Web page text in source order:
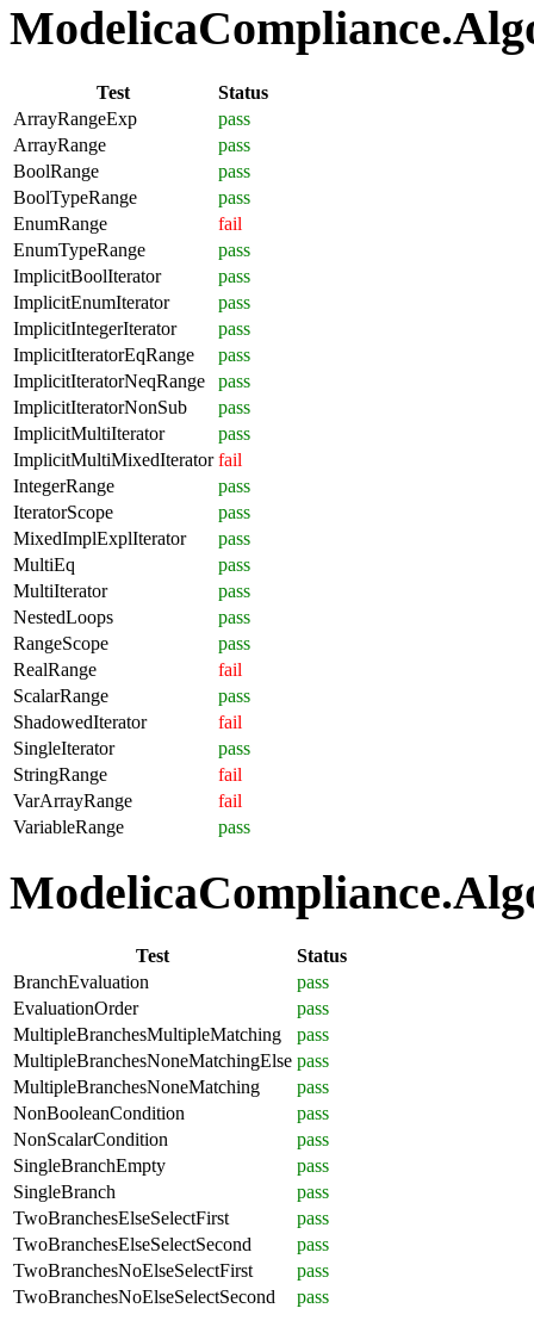
Test
Status
ArrayRangeExp
pass
ArrayRange
pass
BoolRange
pass
BoolTypeRange
pass
EnumRange
fail
EnumTypeRange
pass
ImplicitBoolIterator
pass
ImplicitEnumIterator
pass
ImplicitIntegerIterator
pass
ImplicitIteratorEqRange
pass
ImplicitIteratorNeqRange
pass
ImplicitIteratorNonSub
pass
ImplicitMultiIterator
pass
ImplicitMultiMixedIterator fail
IntegerRange
pass
IteratorScope
pass
MixedImplExplIterator
pass
MultiEq
pass
MultiIterator
pass
NestedLoops
pass
RangeScope
pass
RealRange
fail
ScalarRange
pass
ShadowedIterator
fail
SingleIterator
pass
StringRange
fail
VarArrayRange
fail
VariableRange
pass
Test
Status
BranchEvaluation
pass
EvaluationOrder
pass
MultipleBranchesMultipleMatching
pass
MultipleBranchesNoneMatchingElse pass
MultipleBranchesNoneMatching
pass
NonBooleanCondition
pass
NonScalarCondition
pass
SingleBranchEmpty
pass
SingleBranch
pass
TwoBranchesElseSelectFirst
pass
TwoBranchesElseSelectSecond
pass
TwoBranchesNoElseSelectFirst
pass
TwoBranchesNoElseSelectSecond
pass